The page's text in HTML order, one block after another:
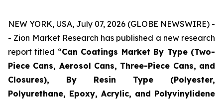
NEW YORK, USA, July 07, 2026 (GLOBE NEWSWIRE) -
- Zion Market Research has published a new research
report titled “Can Coatings Market By Type (Two-
Piece Cans, Aerosol Cans, Three-Piece Cans, and
Closures), By Resin Type (Polyester,
Polyurethane, Epoxy, Acrylic, and Polyvinylidene